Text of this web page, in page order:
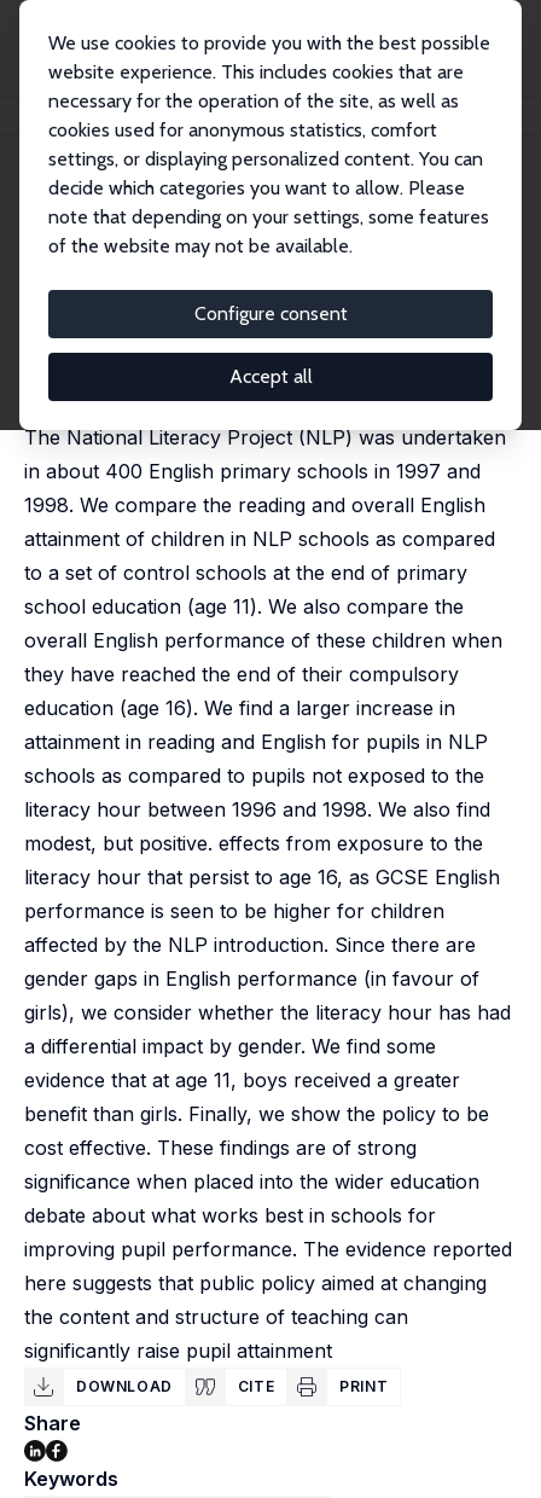
We use cookies to provide you with the best possible
website experience. This includes cookies that are
necessary for the operation of the site, as well as
cookies used for anonymous statistics, comfort
settings, or displaying personalized content. You can
decide which categories you want to allow. Please
note that depending on your settings, some features
of the website may not be available.
Configure consent
Accept all
Publikationen IZA Discussion Papers
IZA Discussion Paper No. 1005
The Literacy Hour
published in: Journal of Public Economics, 2008, 92 (5-
In this paper, we evaluate the effect of the literacy
hour in English primary schools on pupil attainment.
The National Literacy Project (NLP) was undertaken
in about 400 English primary schools in 1997 and
1998. We compare the reading and overall English
attainment of children in NLP schools as compared
to a set of control schools at the end of primary
school education (age 11). We also compare the
overall English performance of these children when
they have reached the end of their compulsory
education (age 16). We find a larger increase in
attainment in reading and English for pupils in NLP
schools as compared to pupils not exposed to the
literacy hour between 1996 and 1998. We also find
modest, but positive. effects from exposure to the
literacy hour that persist to age 16, as GCSE English
performance is seen to be higher for children
affected by the NLP introduction. Since there are
gender gaps in English performance (in favour of
girls), we consider whether the literacy hour has had
a differential impact by gender. We find some
evidence that at age 11, boys received a greater
benefit than girls. Finally, we show the policy to be
cost effective. These findings are of strong
significance when placed into the wider education
debate about what works best in schools for
improving pupil performance. The evidence reported
here suggests that public policy aimed at changing
the content and structure of teaching can
significantly raise pupil attainment
DOWNLOAD CITE PRINT
Share
Keywords